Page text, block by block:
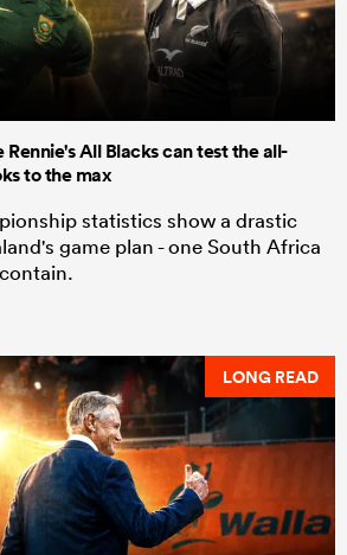
All Blacks can test the all-
to the max
statistics show a drastic
game plan - one South Africa
LONG READ